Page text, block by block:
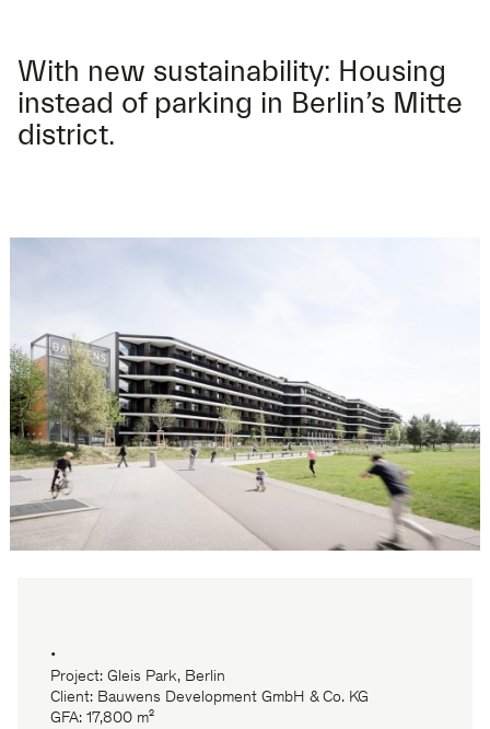
With new sustainability: Housing
instead of parking in Berlin’s Mitte
district.
•
Project: Gleis Park, Berlin
Client: Bauwens Development GmbH & Co. KG
GFA: 17,800 m²